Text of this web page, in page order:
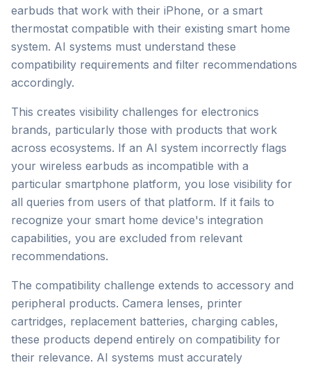
earbuds that work with their iPhone, or a smart
thermostat compatible with their existing smart home
system. AI systems must understand these
compatibility requirements and filter recommendations
accordingly.
This creates visibility challenges for electronics
brands, particularly those with products that work
across ecosystems. If an AI system incorrectly flags
your wireless earbuds as incompatible with a
particular smartphone platform, you lose visibility for
all queries from users of that platform. If it fails to
recognize your smart home device's integration
capabilities, you are excluded from relevant
recommendations.
The compatibility challenge extends to accessory and
peripheral products. Camera lenses, printer
cartridges, replacement batteries, charging cables,
these products depend entirely on compatibility for
their relevance. AI systems must accurately